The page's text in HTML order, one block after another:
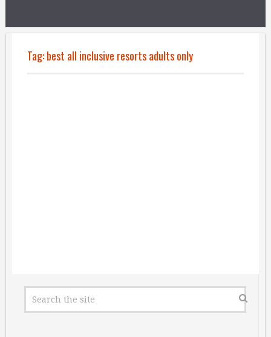
Tag:best all inclusive resorts adults only